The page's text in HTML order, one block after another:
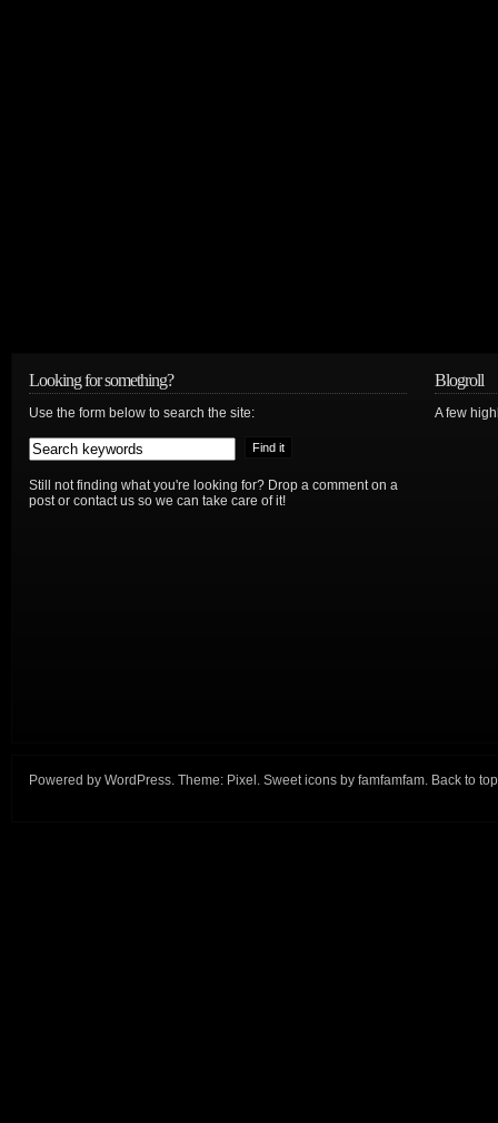
Looking for something?
Use the form below to search the site:
Still not finding what you're looking for? Drop a comment on a
post or contact us so we can take care of it!
Blogroll
A few
Powered by WordPress. Theme: Pixel . Sweet icons by famfamfam. Back to